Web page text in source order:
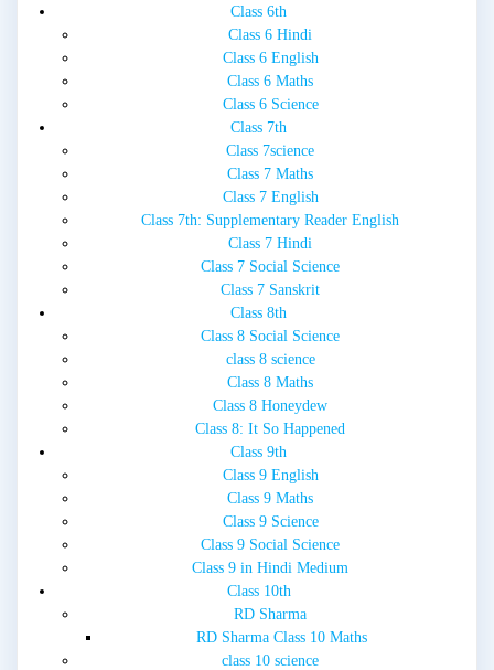
Class 6th
Class 6 Hindi
Class 6 English
Class 6 Maths
Class 6 Science
Class 7th
Class 7science
Class 7 Maths
Class 7 English
Class 7th: Supplementary Reader English
Class 7 Hindi
Class 7 Social Science
Class 7 Sanskrit
Class 8th
Class 8 Social Science
class 8 science
Class 8 Maths
Class 8 Honeydew
Class 8: It So Happened
Class 9th
Class 9 English
Class 9 Maths
Class 9 Science
Class 9 Social Science
Class 9 in Hindi Medium
Class 10th
RD Sharma
RD Sharma Class 10 Maths
class 10 science